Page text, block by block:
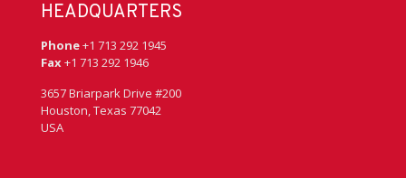
HEADQUARTERS
Phone+1 713 292 1945
Fax+1 713 292 1946
3657 Briarpark Drive #200
Houston, Texas 77042
USA